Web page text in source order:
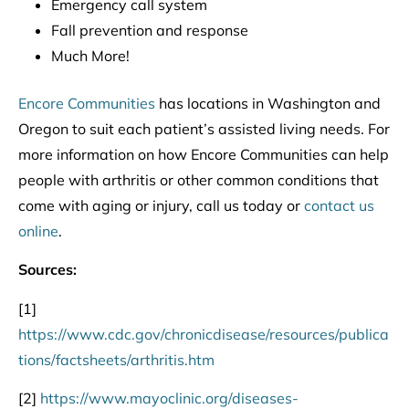
Emergency call system
Fall prevention and response
Much More!
Encore Communities has locations in Washington and
Oregon to suit each patient’s assisted living needs. For
more information on how Encore Communities can help
people with arthritis or other common conditions that
come with aging or injury, call us today or contact us
online.
Sources:
[1]
https://www.cdc.gov/chronicdisease/resources/publica
tions/factsheets/arthritis.htm
[2] https://www.mayoclinic.org/diseases-